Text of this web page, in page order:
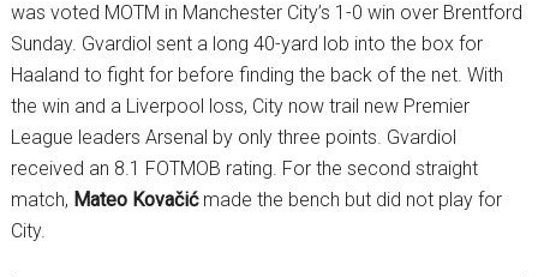
was voted MOTM in Manchester City’s 1-0 win over Brentford
Sunday. Gvardiol sent a long 40-yard lob into the box for
Haaland to fight for before finding the back of the net. With
the win and a Liverpool loss, City now trail new Premier
League leaders Arsenal by only three points. Gvardiol
received an 8.1 FOTMOB rating. For the second straight
match, Mateo Kovačićmade the bench but did not play for
City.